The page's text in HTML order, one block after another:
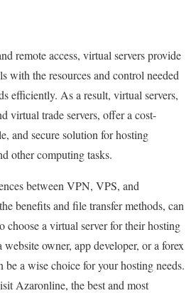
remote access, virtual servers provide
with the resources and control needed
efficiently. As a result, virtual servers,
virtual trade servers, offer a cost-
and secure solution for hosting
other computing tasks.
between VPN, VPS, and
benefits and file transfer methods, can
choose a virtual server for their hosting
website owner, app developer, or a forex
be a wise choice for your hosting needs.
Azaronline, the best and most